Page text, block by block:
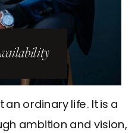
ordinary life. It is a
ambition and vision,